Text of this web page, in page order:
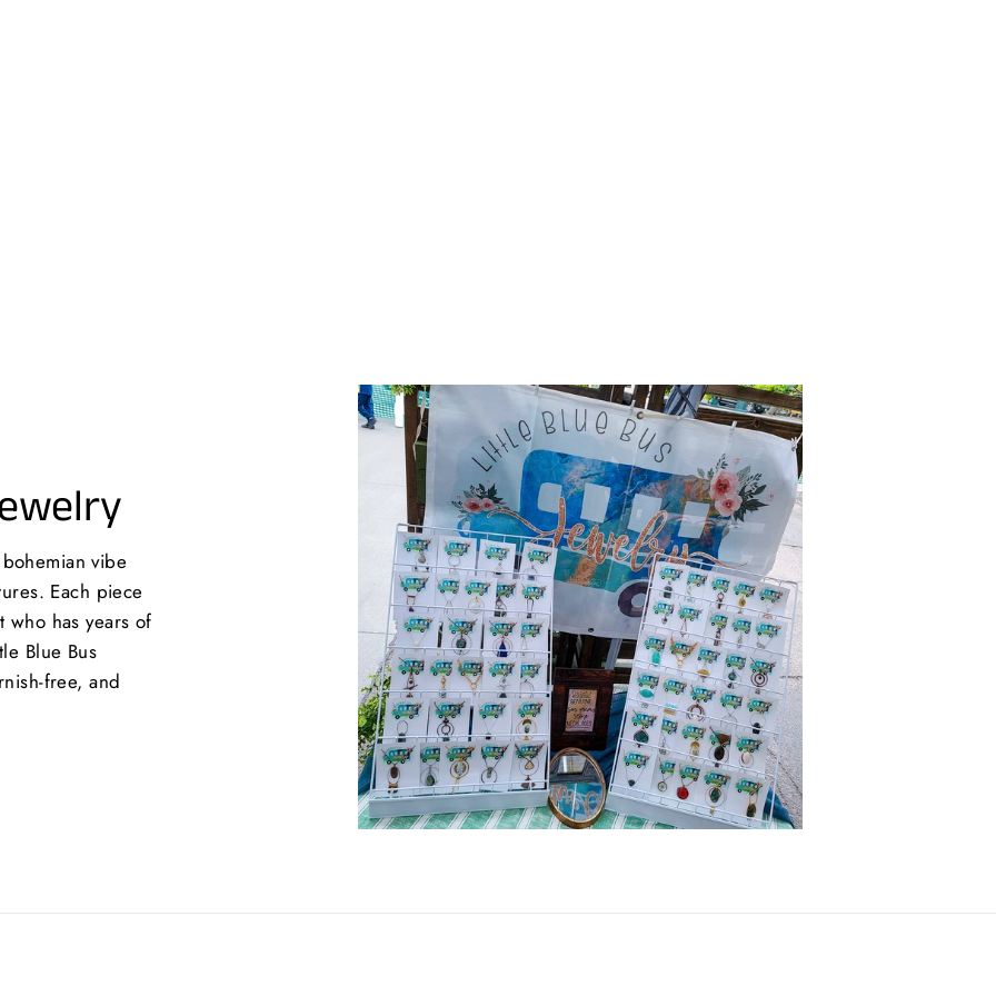
vibe
Each piece
who has years of
Blue Bus
free, and